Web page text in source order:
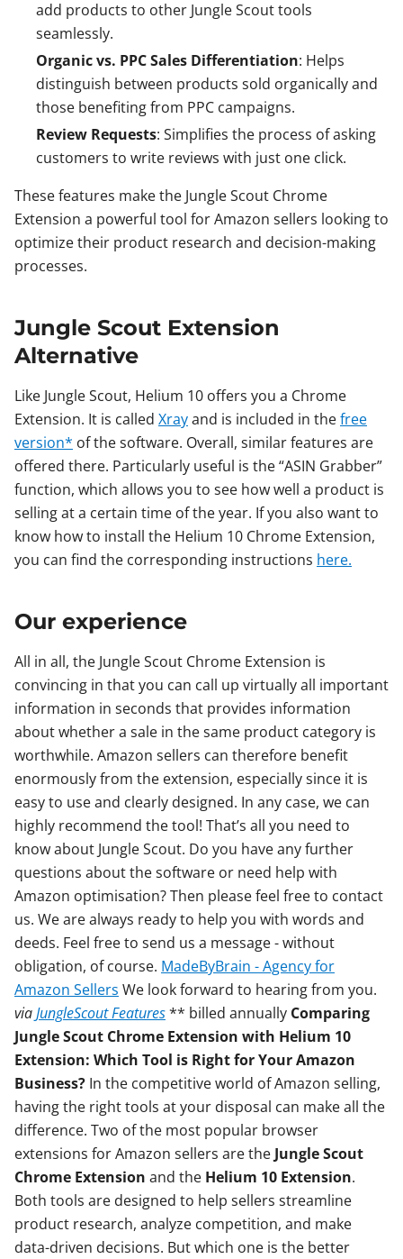
add products to other Jungle Scout tools
seamlessly.
Organic vs. PPC Sales Differentiation: Helps
distinguish between products sold organically and
those benefiting from PPC campaigns.
Review Requests: Simplifies the process of asking
customers to write reviews with just one click.
These features make the Jungle Scout Chrome
Extension a powerful tool for Amazon sellers looking to
optimize their product research and decision-making
processes.
Jungle Scout Extension
Alternative
Like Jungle Scout, Helium 10 offers you a Chrome
Extension. It is called Xrayand is included in thefree
version* of the software. Overall, similar features are
offered there. Particularly useful is the “ASIN Grabber”
function, which allows you to see how well a product is
selling at a certain time of the year. If you also want to
know how to install the Helium 10 Chrome Extension,
you can find the corresponding instructions here.
Our experience
All in all, the Jungle Scout Chrome Extension is
convincing in that you can call up virtually all important
information in seconds that provides information
about whether a sale in the same product category is
worthwhile. Amazon sellers can therefore benefit
enormously from the extension, especially since it is
easy to use and clearly designed. In any case, we can
highly recommend the tool! That’s all you need to
know about Jungle Scout. Do you have any further
questions about the software or need help with
Amazon optimisation? Then please feel free to contact
us. We are always ready to help you with words and
deeds. Feel free to send us a message - without
obligation, of course. MadeByBrain - Agency for
Amazon Sellers We look forward to hearing from you.
viaJungleScout Features** billed annually Comparing
Jungle Scout Chrome Extension with Helium 10
Extension: Which Tool is Right for Your Amazon
Business? In the competitive world of Amazon selling,
having the right tools at your disposal can make all the
difference. Two of the most popular browser
extensions for Amazon sellers are the Jungle Scout
Chrome Extension and the Helium 10 Extension.
Both tools are designed to help sellers streamline
product research, analyze competition, and make
data-driven decisions. But which one is the better